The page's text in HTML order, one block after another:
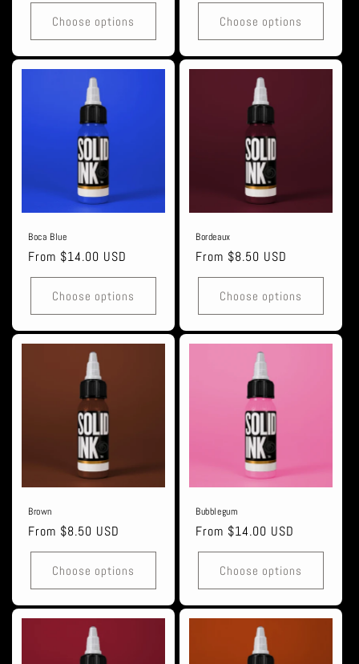
Choose options Choose options
Boca Blue
Regular
price
From $14.00 USD
Choose options
Bordeaux
Regular
price
From $8.50 USD
Choose options
Brown
Regular
price
From $8.50 USD
Choose options
Bubblegum
Regular
price
From $14.00 USD
Choose options